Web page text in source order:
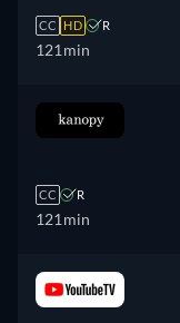
CC HD R
121min
CC R
121min